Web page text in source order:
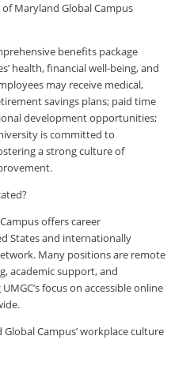
Maryland Global Campus
benefits package
health, financial well-being, and
may receive medical,
savings plans; paid time
development opportunities;
is committed to
a strong culture of
offers career
States and internationally
Many positions are remote
academic support, and
focus on accessible online
Campus’ workplace culture